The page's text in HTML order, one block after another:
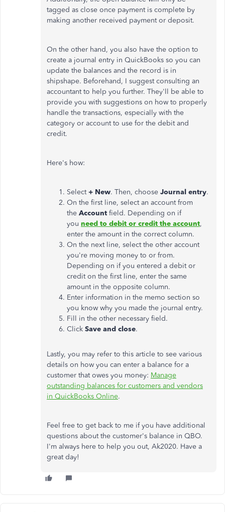
tagged as close once payment is complete by
making another received payment or deposit.
On the other hand, you also have the option to
create a journal entry in QuickBooks so you can
update the balances and the record is in
shipshape. Beforehand, I suggest consulting an
accountant to help you further. They'll be able to
provide you with suggestions on how to properly
handle the transactions, especially with the
category or account to use for the debit and
credit.
Here's how:
Select+ New. Then, choose Journal entry.
On the first line, select an account from
the Account field. Depending on if
you need to debit or credit the account,
enter the amount in the correct column.
On the next line, select the other account
you're moving money to or from.
Depending on if you entered a debit or
credit on the first line, enter the same
amount in the opposite column.
Enter information in the memo section so
you know why you made the journal entry.
Fill in the other necessary field.
Click Save and close.
Lastly, you may refer to this article to see various
details on how you can enter a balance for a
customer that owes you money: Manage
outstanding balances for customers and vendors
in QuickBooks Online.
Feel free to get back to me if you have additional
questions about the customer's balance in QBO.
I'm always here to help you out, Ak2020. Have a
great day!